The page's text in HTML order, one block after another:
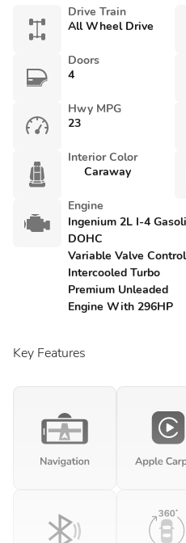
Drive Train
All Wheel Drive
Doors
4
Hwy MPG
23
Interior Color
Caraway
Engine
Ingenium 2L I-4
DOHC
Variable Valve Control
Intercooled Turbo
Premium Unleaded
Engine With 296HP
Key Features